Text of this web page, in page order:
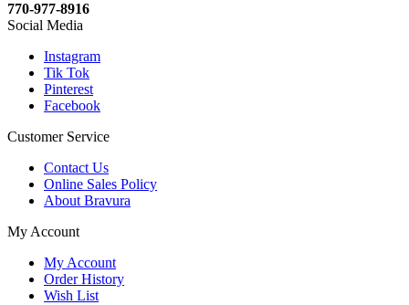
770-977-8916
Social Media
Instagram
Tik Tok
Pinterest
Facebook
Customer Service
Contact Us
Online Sales Policy
About Bravura
My Account
My Account
Order History
Wish List